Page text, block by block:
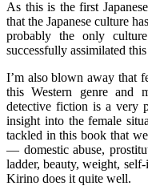
As this is the first
that the Japanese culture
probably the only
successfully assimilated
I’m also blown away that
this Western genre and
detective fiction is a very
insight into the female
tackled in this book that
— domestic abuse,
ladder, beauty, weight,
Kirino does it quite well.